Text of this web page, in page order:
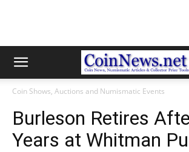
Coin Shows, Auctions and Numismatic Events
Burleson Retires
Years at Whitman